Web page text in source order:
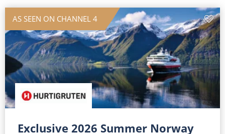
AS SEEN ON CHANNEL 4
Exclusive 2026 Summer Norway